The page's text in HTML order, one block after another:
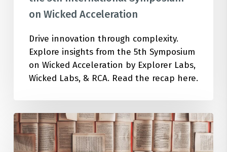
on Wicked Acceleration
Drive innovation through complexity.
Explore insights from the 5th Symposium
on Wicked Acceleration by Explorer Labs,
Wicked Labs, & RCA. Read the recap here.
Top
20
Must-